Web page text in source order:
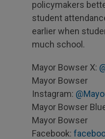
policymakers
student
earlier when
much school.
Mayor Bowser X:
Mayor Bowser
Instagram:
Mayor Bowser
Mayor Bowser
Facebook: